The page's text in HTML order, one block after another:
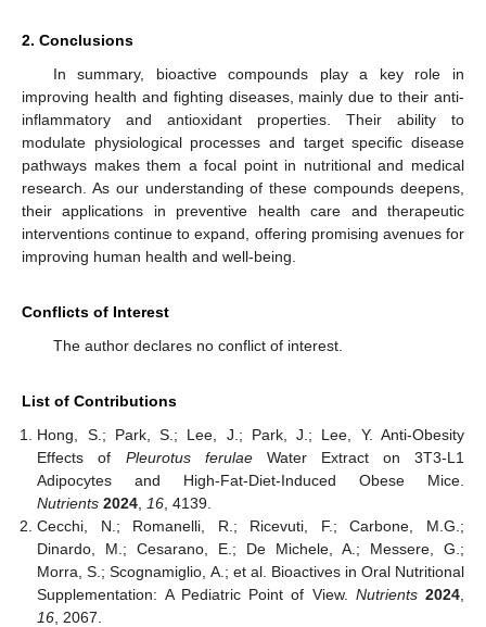
2. Conclusions
In summary, bioactive compounds play a key role in
improving health and fighting diseases, mainly due to their anti-
inflammatory and antioxidant properties. Their ability to
modulate physiological processes and target specific disease
pathways makes them a focal point in nutritional and medical
research. As our understanding of these compounds deepens,
their applications in preventive health care and therapeutic
interventions continue to expand, offering promising avenues for
improving human health and well-being.
Conflicts of Interest
The author declares no conflict of interest.
List of Contributions
Hong, S.; Park, S.; Lee, J.; Park, J.; Lee, Y. Anti-Obesity
Effects of Pleurotus ferulaeWater Extract on 3T3-L1
Adipocytes and High-Fat-Diet-Induced Obese Mice.
Nutrients 2024 16 , 4139.
Cecchi, N.; Romanelli, R.; Ricevuti, F.; Carbone, M.G.;
Dinardo, M.; Cesarano, E.; De Michele, A.; Messere, G.;
Morra, S.; Scognamiglio, A.; et al. Bioactives in Oral Nutritional
Supplementation: A Pediatric Point of View. Nutrients 2024
16 , 2067.